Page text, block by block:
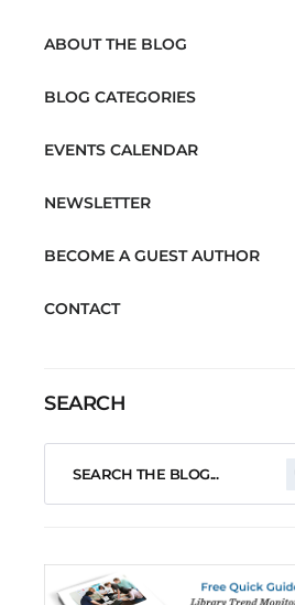
ABOUT THE BLOG
BLOG CATEGORIES
EVENTS CALENDAR
NEWSLETTER
BECOME A GUEST AUTHOR
CONTACT
SEARCH